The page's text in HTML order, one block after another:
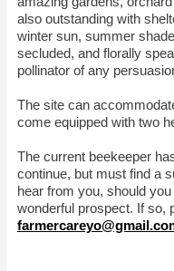
also outstanding with
winter sun, summer
secluded, and florally
pollinator of any
The site can
come equipped with two
The current beekeeper
continue, but must find a
hear from you, should
wonderful prospect. If so,